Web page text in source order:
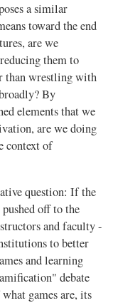
a similar
toward the end
are we
them to
than wrestling with
By
elements that we
are we doing
context of
question: If the
off to the
and faculty -
to better
and learning
" debate
games are, its